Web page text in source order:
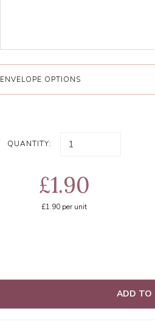
ENVELOPE OPTIONS
QUANTITY:
£1.90
£1.90 per unit
ADD TO